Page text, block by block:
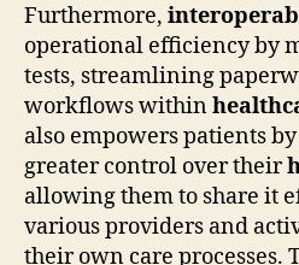
Furthermore,
operational efficiency by
tests, streamlining
workflows within
also empowers patients
greater control over their
allowing them to share it
various providers and
their own care processes.